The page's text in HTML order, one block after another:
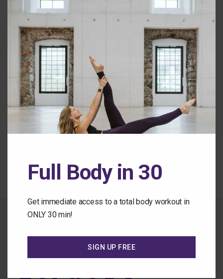
Password
Remember Me
Forgot Password
Full Body in 30
Get immediate access to a total body workout in
ONLY 30 min!
SIGN UP FREE